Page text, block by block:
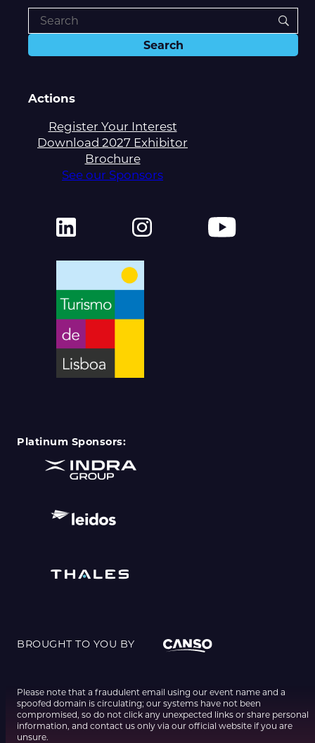
Actions
Register Your Interest
Download 2027 Exhibitor
Brochure
See our Sponsors
Platinum Sponsors:
BROUGHT TO YOU BY
Please note that a fraudulent email using our event name and a
spoofed domain is circulating; our systems have not been
compromised, so do not click any unexpected links or share personal
information, and contact us only via our official website if you are
unsure.